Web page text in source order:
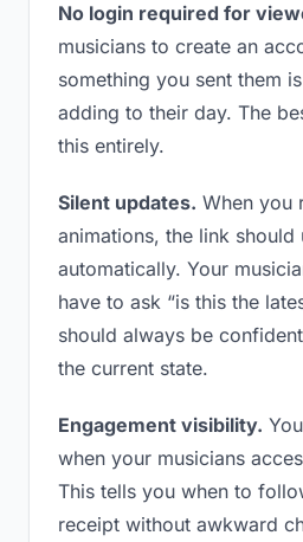
No login required for
musicians to create an
something you sent them
adding to their day. The
this entirely.
Silent updates. When you
animations, the link should
automatically. Your
have to ask “is this the
should always be
the current state.
Engagement visibility.
when your musicians
This tells you when to
receipt without awkward